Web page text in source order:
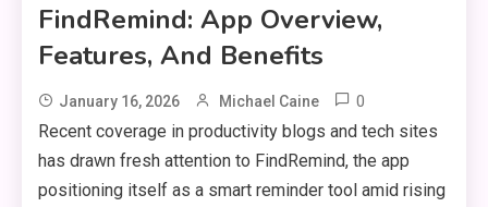
FindRemind: App Overview,
Features, And Benefits
January 16, 2026 Michael Caine 0
Recent coverage in productivity blogs and tech sites
has drawn fresh attention to FindRemind, the app
positioning itself as a smart reminder tool amid rising